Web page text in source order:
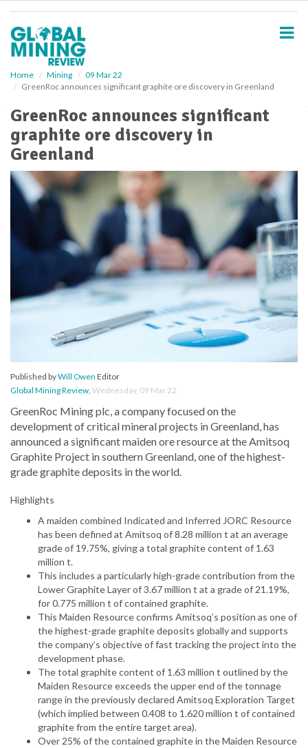
Home Mining
09 Mar 22
GreenRoc announces significant graphite ore discovery in Greenland
GreenRoc announces significant
graphite ore discovery in
Greenland
Published byWill Owen Editor
Global Mining Review, Wednesday, 09 Mar 22
GreenRoc Mining plc, a company focused on the
development of critical mineral projects in Greenland, has
announced a significant maiden ore resource at the Amitsoq
Graphite Project in southern Greenland, one of the highest-
grade graphite deposits in the world.
Highlights
A maiden combined Indicated and Inferred JORC Resource
has been defined at Amitsoq of 8.28 million t at an average
grade of 19.75%, giving a total graphite content of 1.63
million t.
This includes a particularly high-grade contribution from the
Lower Graphite Layer of 3.67 million t at a grade of 21.19%,
for 0.775 million t of contained graphite.
This Maiden Resource confirms Amitsoq’s position as one of
the highest-grade graphite deposits globally and supports
the company’s objective of fast tracking the project into the
development phase.
The total graphite content of 1.63 million t outlined by the
Maiden Resource exceeds the upper end of the tonnage
range in the previously declared Amitsoq Exploration Target
(which implied between 0.408 to 1.620 million t of contained
graphite from the entire target area).
Over 25% of the contained graphite in the Maiden Resource